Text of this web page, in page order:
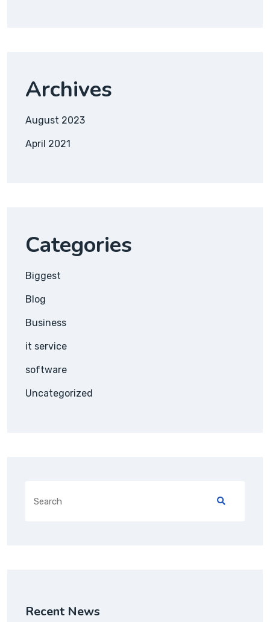
Archives
August 2023
April 2021
Categories
Biggest
Blog
Business
it service
software
Uncategorized
Recent News